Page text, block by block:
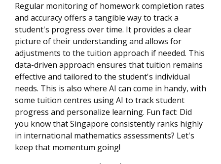
Regular monitoring of homework completion rates
and accuracy offers a tangible way to track a
student's progress over time. It provides a clear
picture of their understanding and allows for
adjustments to the tuition approach if needed. This
data-driven approach ensures that tuition remains
effective and tailored to the student's individual
needs. This is also where AI can come in handy, with
some tuition centres using AI to track student
progress and personalize learning. Fun fact: Did
you know that Singapore consistently ranks highly
in international mathematics assessments? Let's
keep that momentum going!